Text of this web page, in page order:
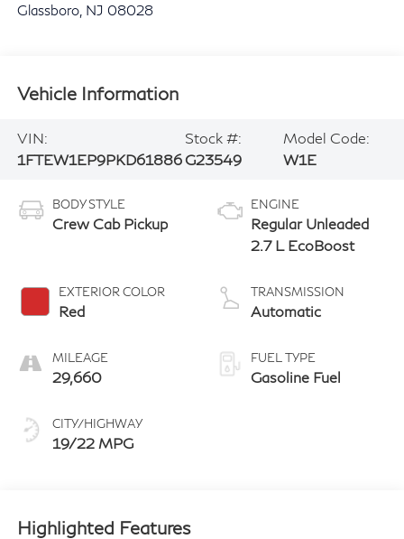
Glassboro, NJ 08028
Vehicle Information
VIN:
1FTEW1EP9PKD61886
Stock #:
G23549
Model Code:
W1E
BODY STYLE
Crew Cab Pickup
EXTERIOR COLOR
Red
MILEAGE
29,660
CITY/HIGHWAY
19/22 MPG
ENGINE
Regular Unleaded
2.7 L EcoBoost
TRANSMISSION
Automatic
FUEL TYPE
Gasoline Fuel
Highlighted Features